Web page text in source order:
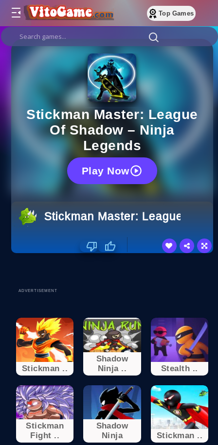
Top Games
Stickman Master: League
Of Shadow – Ninja
Legends
Play Now
Stickman Master: League Of
ADVERTISEMENT
Stickman ..
Shadow
Ninja ..
Stealth ..
Stickman
Fight ..
Shadow
Ninja
Stickman ..